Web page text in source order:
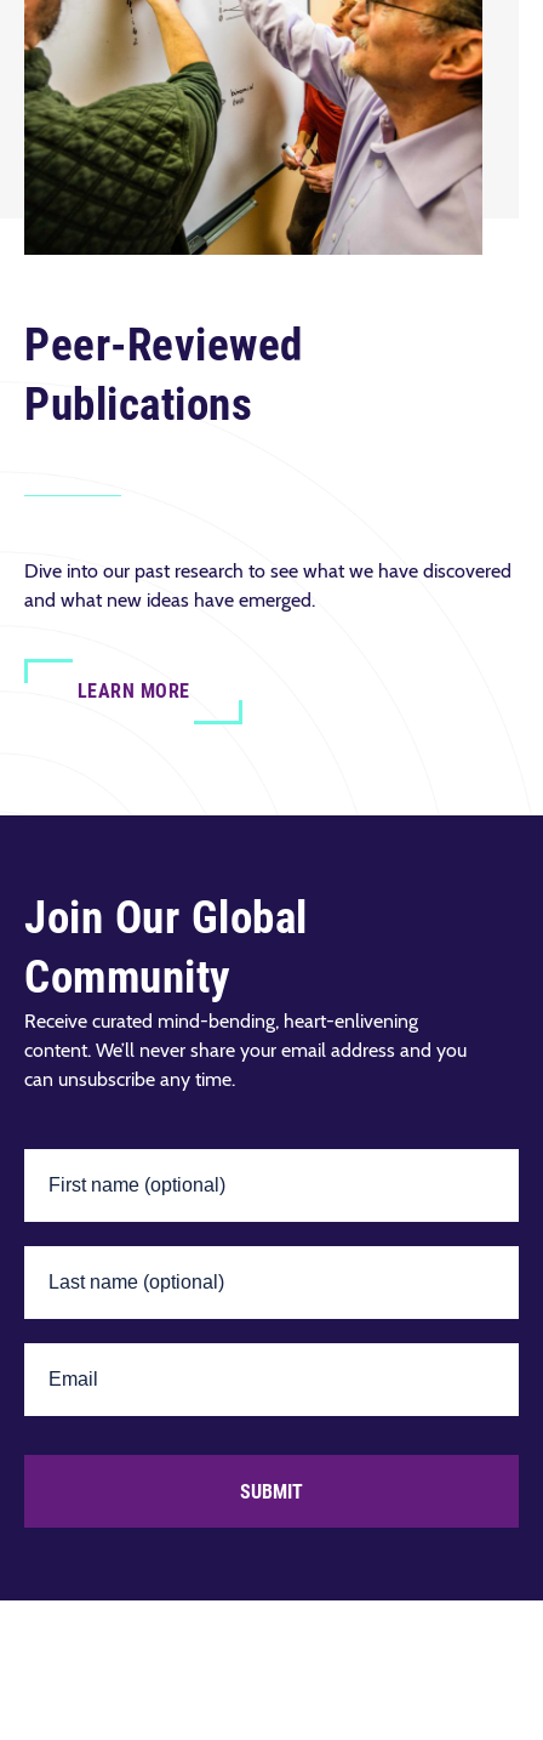
Peer-Reviewed
Publications
Dive into our past research to see what we have discovered
and what new ideas have emerged.
LEARN MORE
Join Our Global
Community
Receive curated mind-bending, heart-enlivening
content. We’ll never share your email address and you
can unsubscribe any time.
SUBMIT